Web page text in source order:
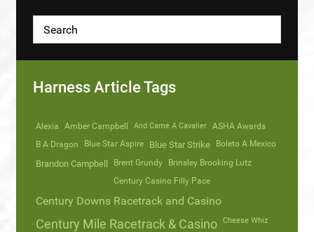
Harness Article Tags
Alexia Amber Campbell And Came A Cavalier
ASHA Awards
B A Dragon
Blue Star Aspire Blue Star Strike Boleto A Mexico
Brandon Campbell Brent Grundy
Brinsley Brooking Lutz
Century Casino Filly Pace
Century Downs Racetrack and Casino
Century Mile Racetrack & Casino
Cheese Whiz